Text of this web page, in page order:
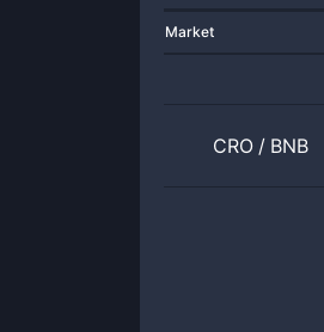
Market
CRO / BNB